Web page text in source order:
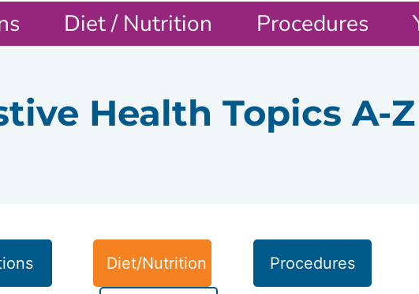
Diet / Nutrition Procedures
Health Topics A-Z
Diet/Nutrition Procedures